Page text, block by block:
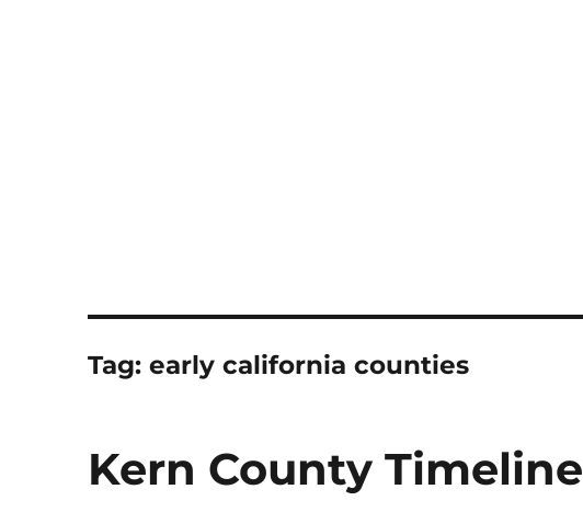
Tag:early california counties
Kern County Timeline